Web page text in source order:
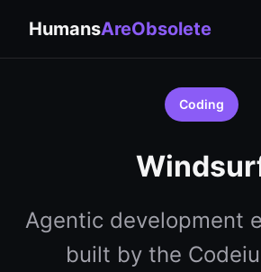
HumansAreObsolete
Coding
Agentic development
built by the